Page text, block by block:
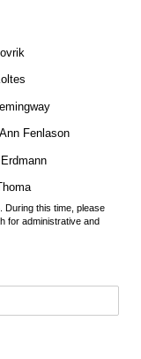
Fenlason
During this time, please
for administrative and